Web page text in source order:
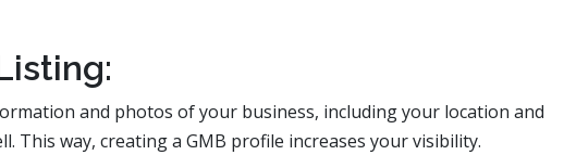
and photos of your business, including your location and
This way, creating a GMB profile increases your visibility.